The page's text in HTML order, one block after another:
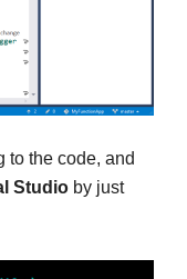
to the code, and
Studio by just